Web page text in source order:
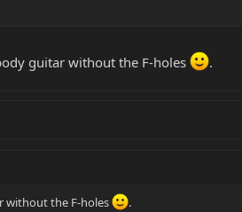
guitar without the F-holes .
without the F-holes .